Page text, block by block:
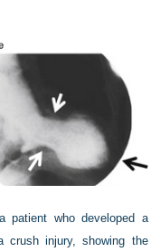
patient who developed a
crush injury, showing the